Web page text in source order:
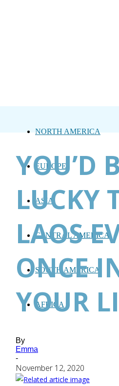
NORTH AMERICA
EUROPE
ASIA
CENTRAL AMERICA
SOUTH AMERICA
AFRICA
YOU’D
LUCKY
LAOS
ONCE
YOUR
By
Emma
-
November 12, 2020